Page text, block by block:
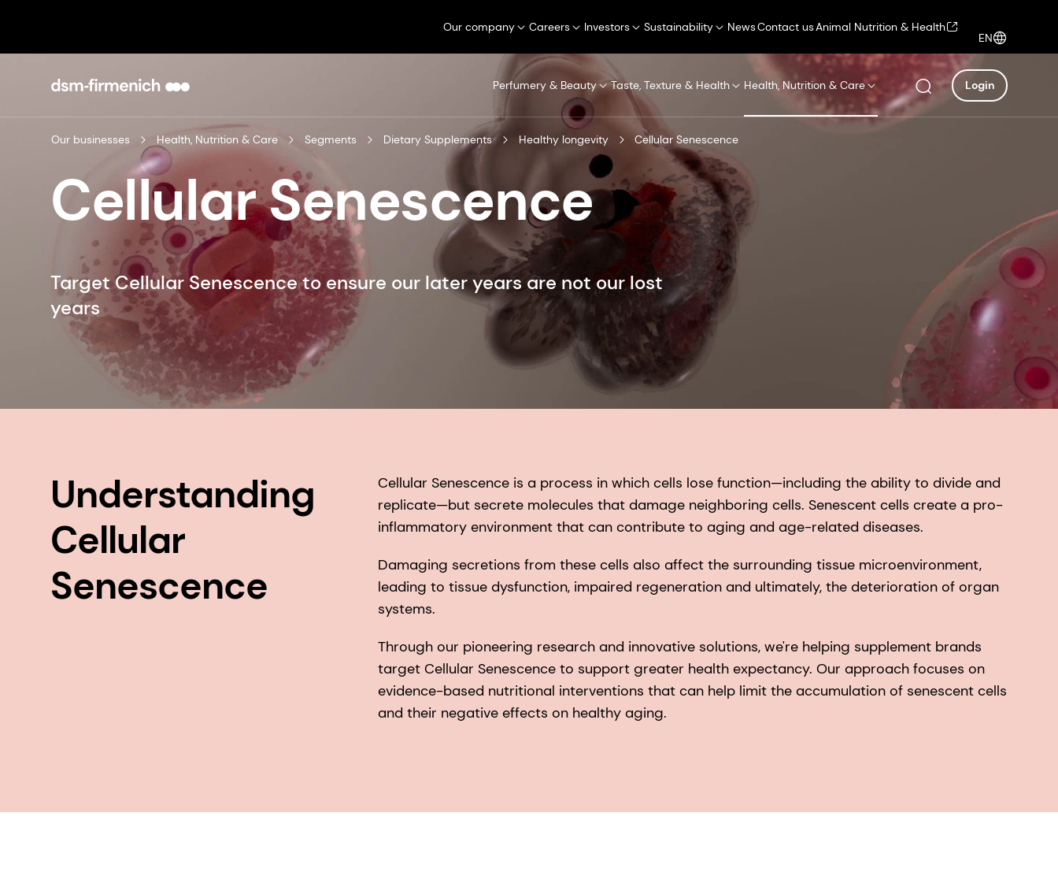
Our company Careers Investors Sustainability NewsContact usAnimal Nutrition & Health
EN
Perfumery & Beauty Taste, Texture & Health Health, Nutrition & Care Login
Our businesses Health, Nutrition & Care Segments Dietary Supplements Healthy longevity Cellular Senescence
Cellular Senescence
Target Cellular Senescence to ensure our later years are not our lost
years
Understanding
Cellular
Senescence
Cellular Senescence is a process in which cells lose function—including the ability to divide and
replicate—but secrete molecules that damage neighboring cells. Senescent cells create a pro-
inflammatory environment that can contribute to aging and age-related diseases.
Damaging secretions from these cells also affect the surrounding tissue microenvironment,
leading to tissue dysfunction, impaired regeneration and ultimately, the deterioration of organ
systems.
Through our pioneering research and innovative solutions, we're helping supplement brands
target Cellular Senescence to support greater health expectancy. Our approach focuses on
evidence-based nutritional interventions that can help limit the accumulation of senescent cells
and their negative effects on healthy aging.